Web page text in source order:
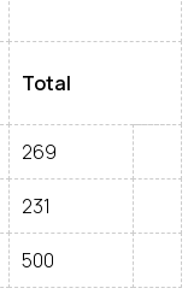
Total
269
231
500